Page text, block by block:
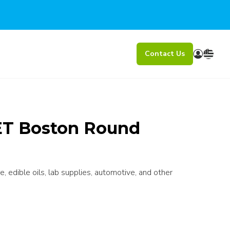
Contact Us
Boston Round
edible oils, lab supplies, automotive, and other